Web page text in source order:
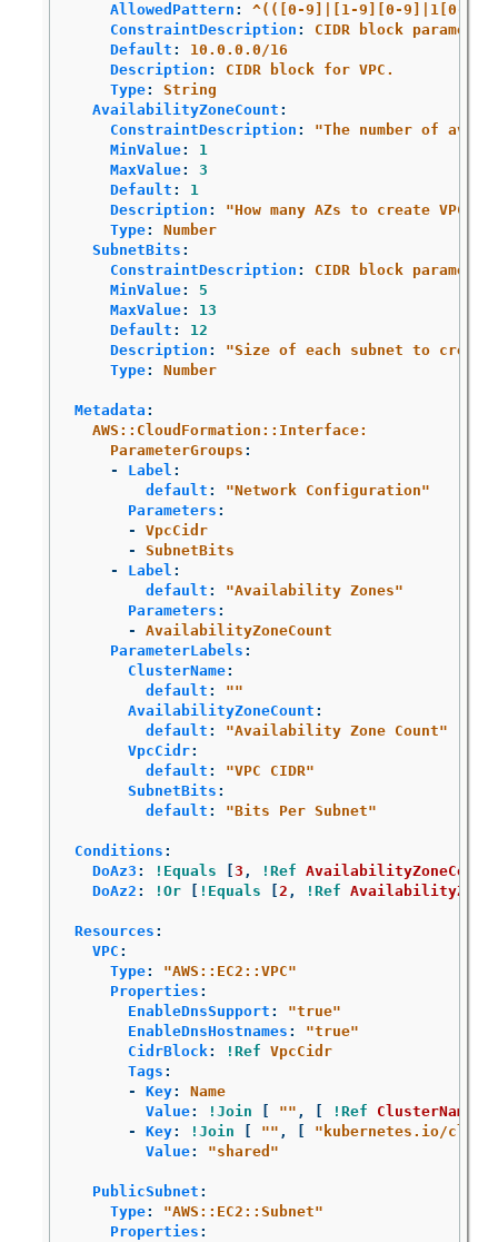
AllowedPattern :
^(([0-9]|[1-9][0-9]|1[0-
ConstraintDescription :
CIDR block
Default :
10.0.0.0/16
Description :
CIDR block for VPC.
Type:
String
AvailabilityZoneCount :
ConstraintDescription : "The number of
MinValue:
1
MaxValue:
3
Default :
1
Description : "How many AZs to create VPC
Type:
Number
SubnetBits :
ConstraintDescription :
CIDR block
MinValue:
5
MaxValue:
13
Default :
12
Description : "Size of each subnet to
create
Type: Number
Metadata :
AWS::CloudFormation::Interface:
ParameterGroups :
-
Label :
default : "Network
Configuration"
Parameters :
-
VpcCidr
-
SubnetBits
-
Label :
default : "Availability Zones"
Parameters :
-
AvailabilityZoneCount
ParameterLabels :
ClusterName:
default : ""
AvailabilityZoneCount :
default : "Availability Zone
Count"
VpcCidr:
default : "VPC
CIDR"
SubnetBits :
default : "Bits Per Subnet"
Conditions :
DoAz3 : !Equals 3 , !Ref AvailabilityZoneCount
DoAz2 : !Or !Equals 2 , !Ref
Resources :
VPC :
Type: "AWS::EC2::VPC"
Properties :
EnableDnsSupport : "true"
EnableDnsHostnames : "true"
CidrBlock: !Ref VpcCidr
Tags :
-
Key:
Name
Value: !Join "" , !Ref ClusterName
-
Key: !Join "" , " kubernetes.io/
Value: "shared"
PublicSubnet :
Type: "AWS::EC2::Subnet"
Properties :